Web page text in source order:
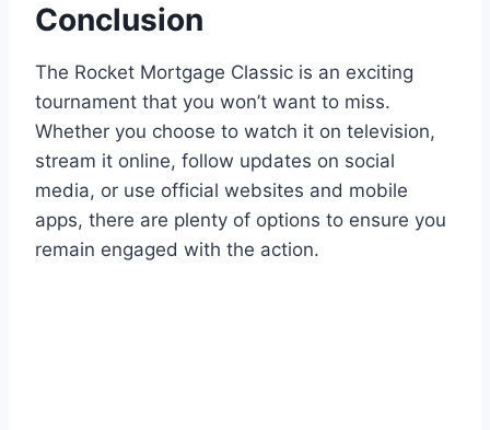
Conclusion
The Rocket Mortgage Classic is an exciting
tournament that you won’t want to miss.
Whether you choose to watch it on television,
stream it online, follow updates on social
media, or use official websites and mobile
apps, there are plenty of options to ensure you
remain engaged with the action.